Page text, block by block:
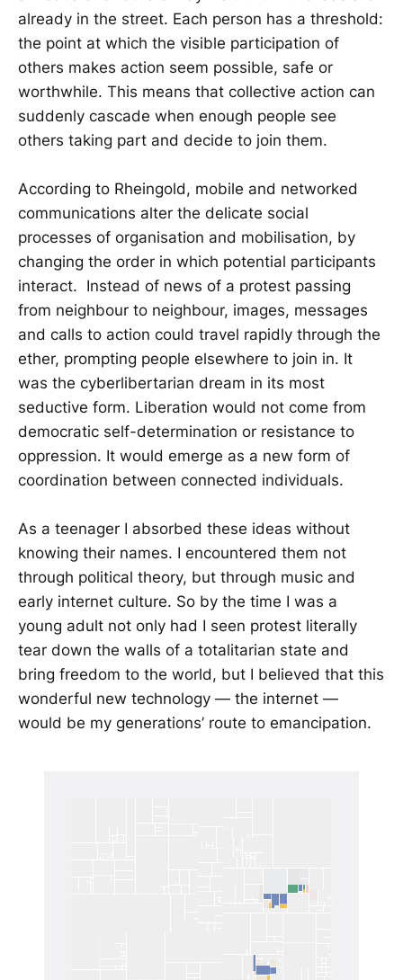
already in the street. Each person has a threshold:
the point at which the visible participation of
others makes action seem possible, safe or
worthwhile. This means that collective action can
suddenly cascade when enough people see
others taking part and decide to join them.
According to Rheingold, mobile and networked
communications alter the delicate social
processes of organisation and mobilisation, by
changing the order in which potential participants
interact. Instead of news of a protest passing
from neighbour to neighbour, images, messages
and calls to action could travel rapidly through the
ether, prompting people elsewhere to join in. It
was the cyberlibertarian dream in its most
seductive form. Liberation would not come from
democratic self-determination or resistance to
oppression. It would emerge as a new form of
coordination between connected individuals.
As a teenager I absorbed these ideas without
knowing their names. I encountered them not
through political theory, but through music and
early internet culture. So by the time I was a
young adult not only had I seen protest literally
tear down the walls of a totalitarian state and
bring freedom to the world, but I believed that this
wonderful new technology — the internet —
would be my generations’ route to emancipation.